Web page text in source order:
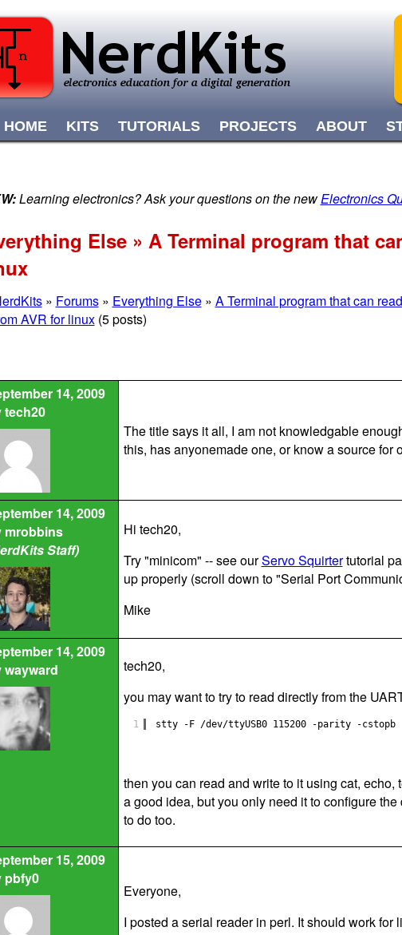
HOME KITS TUTORIALS PROJECTS ABOUT
Learning electronics? Ask your questions on the newElectronics
Else » A Terminal program that
» Forums» Everything Else» A Terminal program that can
AVR for linux(5 posts)
14, 2009
tech20
The title says it all, I am not knowledgable
this, has anyonemade one, or know a source for
14, 2009
mrobbins
Staff)
Hi tech20,
Try "minicom" -- see ourServo Squirtertutorial
up properly (scroll down to "Serial Port
Mike
14, 2009
wayward
tech20,
you may want to try to read directly from the
1 stty -F /dev/ttyUSB0 115200 -parity -cstopb
then you can read and write to it using cat,
a good idea, but you only need it to configure
to do too.
15, 2009
pbfy0
Everyone,
I posted a serial reader in perl. It should work for